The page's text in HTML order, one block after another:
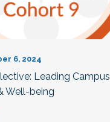
6, 2024
Leading Campus
Well-being